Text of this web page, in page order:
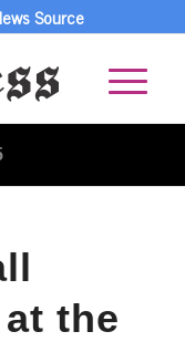
Source
the